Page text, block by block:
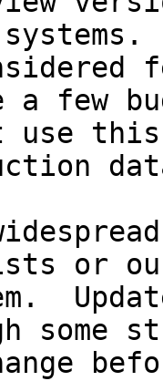
few
use
or
some